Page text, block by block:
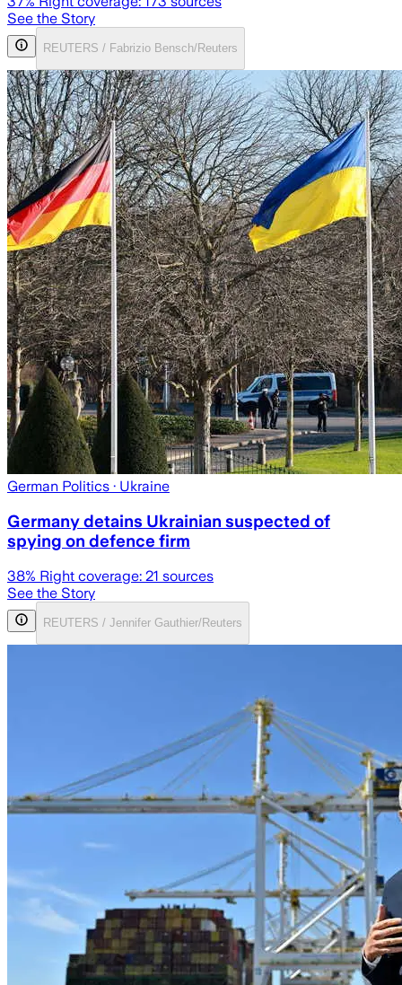
See the Story
REUTERS / Fabrizio Bensch/Reuters
German Politics · Ukraine
Germany detains Ukrainian suspected of
spying on defence firm
38% Right coverage: 21 sources
See the Story
REUTERS / Jennifer Gauthier/Reuters